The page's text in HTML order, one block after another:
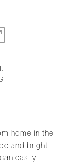
home in the
and bright
easily